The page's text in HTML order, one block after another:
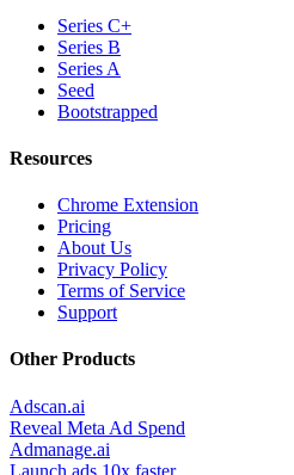
Series C+
Series B
Series A
Seed
Bootstrapped
Resources
Chrome Extension
Pricing
About Us
Privacy Policy
Terms of Service
Support
Other Products
Adscan.ai
Reveal Meta Ad Spend
Admanage.ai
Launch ads 10x faster